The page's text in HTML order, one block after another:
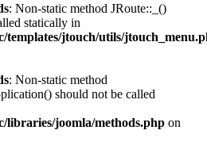
: Non-static method JRoute::_()
statically in
templates/jtouch/utils/
: Non-static method
should not be called
libraries/joomla/methods.php on